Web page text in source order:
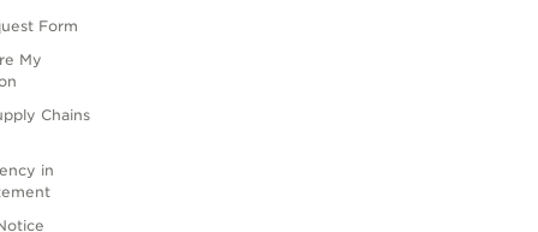
Form
My
Chains
in